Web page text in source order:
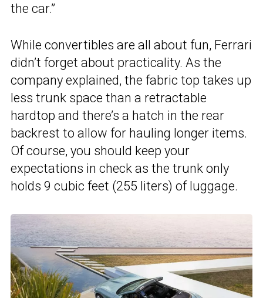
the car.”
While convertibles are all about fun, Ferrari
didn’t forget about practicality. As the
company explained, the fabric top takes up
less trunk space than a retractable
hardtop and there’s a hatch in the rear
backrest to allow for hauling longer items.
Of course, you should keep your
expectations in check as the trunk only
holds 9 cubic feet (255 liters) of luggage.